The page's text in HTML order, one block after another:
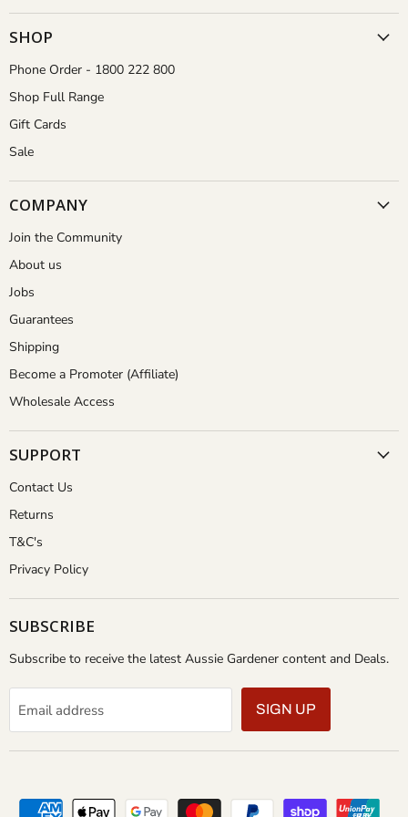
Gardener
on
on
on
on
SHOP
Phone Order - 1800 222 800
Shop Full Range
Gift Cards
Sale
COMPANY
Join the Community
About us
Jobs
Guarantees
Shipping
Become a Promoter (Affiliate)
Wholesale Access
SUPPORT
Contact Us
Returns
T&C's
Privacy Policy
SUBSCRIBE
Subscribe to receive the latest Aussie Gardener content and Deals.
Email address SIGN UP